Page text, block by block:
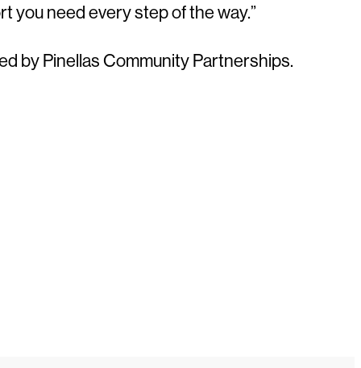
you need every step of the way.”
by Pinellas Community Partnerships.